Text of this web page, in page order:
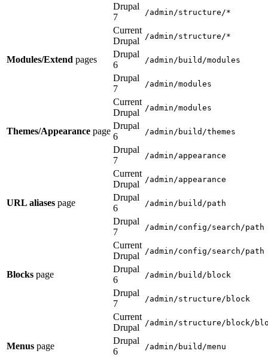
Drupal
7
/admin/structure/*
Current
Drupal
/admin/structure/*
Modules/Extend pages
Drupal
6
/admin/build/modules
Drupal
7
/admin/modules
Current
Drupal
/admin/modules
Themes/Appearance page
Drupal
6
/admin/build/themes
Drupal
7
/admin/appearance
Current
Drupal
/admin/appearance
URL aliases page
Drupal
6
/admin/build/path
Drupal
7
/admin/config/search/path
Current
Drupal
/admin/config/search/path
Blocks page
Drupal
6
/admin/build/block
Drupal
7
/admin/structure/block
Current
Drupal
/admin/structure/block/
Menus page
Drupal
6
/admin/build/menu